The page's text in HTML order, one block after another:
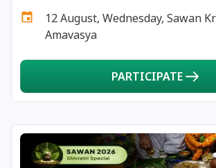
27 December, 2025
28 December, 2025
28 December, 2025
30 December, 2025 Pausha
12 August, Wednesday, Sawan
Amavasya
PARTICIPATE